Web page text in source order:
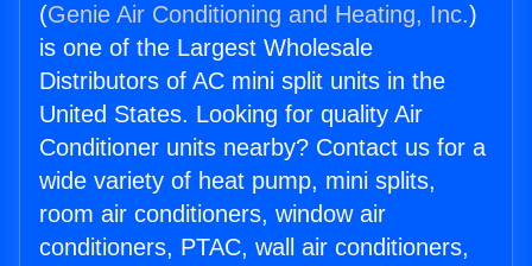
(Genie Air Conditioning and Heating, Inc.)
is one of the Largest Wholesale
Distributors of AC mini split units in the
United States. Looking for quality Air
Conditioner units nearby? Contact us for a
wide variety of heat pump, mini splits,
room air conditioners, window air
conditioners, PTAC, wall air conditioners,